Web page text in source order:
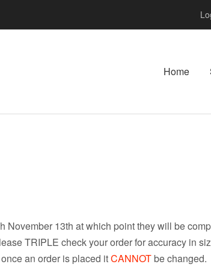
Home
13th at which point they will be
TRIPLE check your order for accuracy in
an order is placed itCANNOTbe changed.